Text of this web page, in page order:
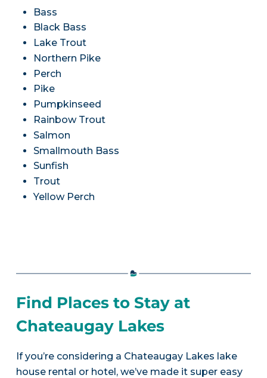
Bass
Black Bass
Lake Trout
Northern Pike
Perch
Pike
Pumpkinseed
Rainbow Trout
Salmon
Smallmouth Bass
Sunfish
Trout
Yellow Perch
Find Places to Stay at
Chateaugay Lakes
If you’re considering a Chateaugay Lakes lake
house rental or hotel, we’ve made it super easy